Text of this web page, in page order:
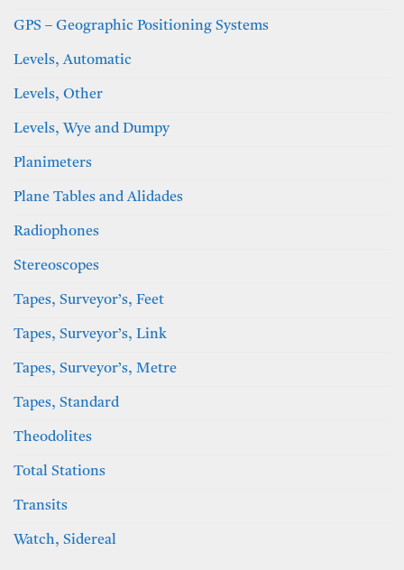
GPS – Geographic Positioning Systems
Levels, Automatic
Levels, Other
Levels, Wye and Dumpy
Planimeters
Plane Tables and Alidades
Radiophones
Stereoscopes
Tapes, Surveyor’s, Feet
Tapes, Surveyor’s, Link
Tapes, Surveyor’s, Metre
Tapes, Standard
Theodolites
Total Stations
Transits
Watch, Sidereal